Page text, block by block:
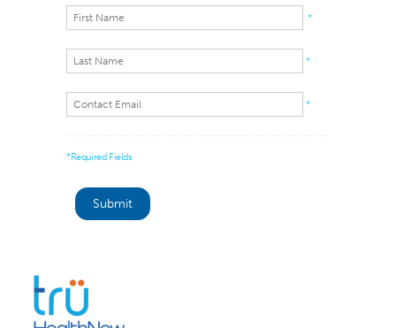
*
*
*
*Required Fields